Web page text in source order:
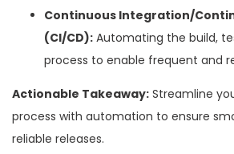
Continuous Integration/
(CI/CD): Automating the build,
process to enable frequent and
Actionable Takeaway: Streamline
process with automation to ensure
reliable releases.